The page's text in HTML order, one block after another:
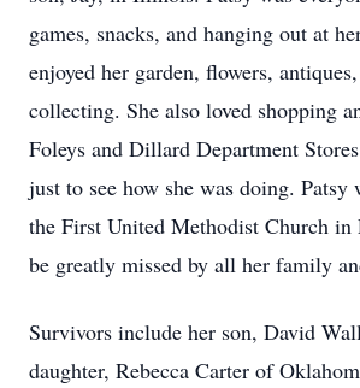
games, snacks, and hanging out at
enjoyed her garden, flowers,
collecting. She also loved shopping
Foleys and Dillard Department
just to see how she was doing. Patsy
the First United Methodist Church
be greatly missed by all her family
Survivors include her son, David
daughter, Rebecca Carter of